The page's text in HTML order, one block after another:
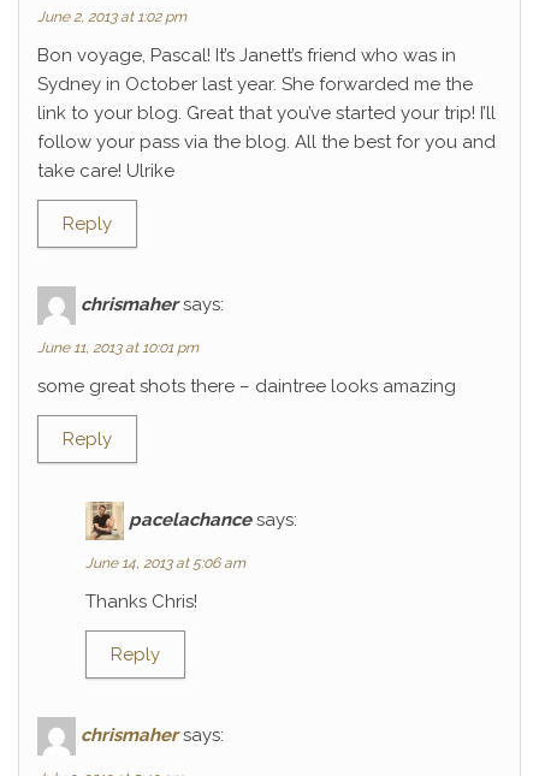
June 2, 2013 at 1:02 pm
Bon voyage, Pascal! It’s Janett’s friend who was in
Sydney in October last year. She forwarded me the
link to your blog. Great that you’ve started your trip! I’ll
follow your pass via the blog. All the best for you and
take care! Ulrike
Reply
chrismaher says:
June 11, 2013 at 10:01 pm
some great shots there – daintree looks amazing
Reply
pacelachance says:
June 14, 2013 at 5:06 am
Thanks Chris!
Reply
chrismaher says: